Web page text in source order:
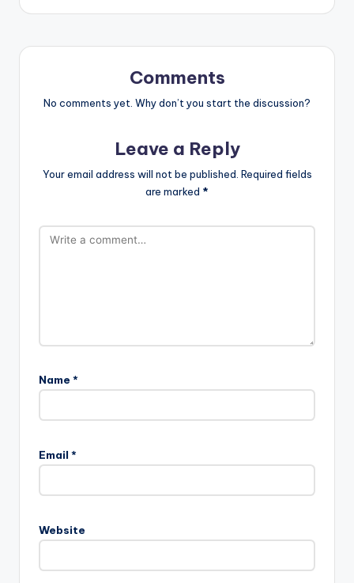
Comments
No comments yet. Why don’t you start the discussion?
Leave a Reply
Your email address will not be published. Required fields
are marked *
Name *
Email *
Website